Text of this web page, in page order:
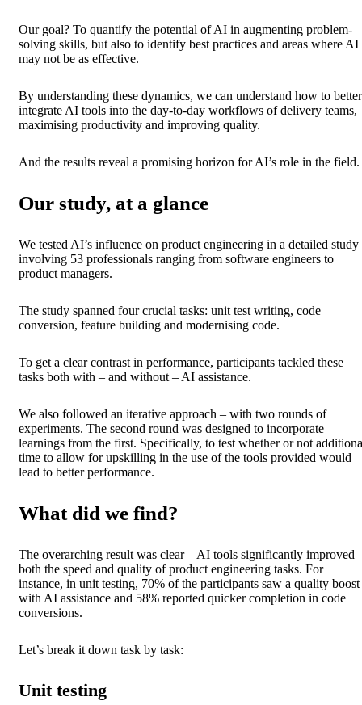
Our goal? To quantify the potential of AI in augmenting problem-
solving skills, but also to identify best practices and areas where AI
may not be as effective.
By understanding these dynamics, we can understand how to better
integrate AI tools into the day-to-day workflows of delivery teams,
maximising productivity and improving quality.
And the results reveal a promising horizon for AI’s role in the field.
Our study, at a glance
We tested AI’s influence on product engineering in a detailed study
involving 53 professionals ranging from software engineers to
product managers.
The study spanned four crucial tasks: unit test writing, code
conversion, feature building and modernising code.
To get a clear contrast in performance, participants tackled these
tasks both with – and without – AI assistance.
We also followed an iterative approach – with two rounds of
experiments. The second round was designed to incorporate
learnings from the first. Specifically, to test whether or not
time to allow for upskilling in the use of the tools provided would
lead to better performance.
What did we find?
The overarching result was clear – AI tools significantly improved
both the speed and quality of product engineering tasks. For
instance, in unit testing, 70% of the participants saw a quality boost
with AI assistance and 58% reported quicker completion in code
conversions.
Let’s break it down task by task:
Unit testing